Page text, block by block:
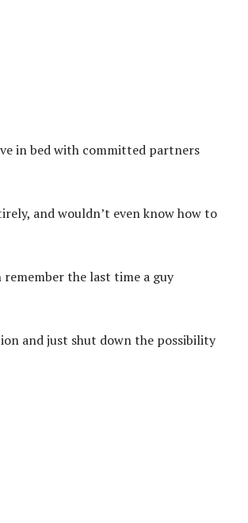
in bed with committed partners
and wouldn’t even know how to
remember the last time a guy
and just shut down the possibility